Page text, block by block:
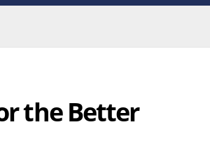
the Better